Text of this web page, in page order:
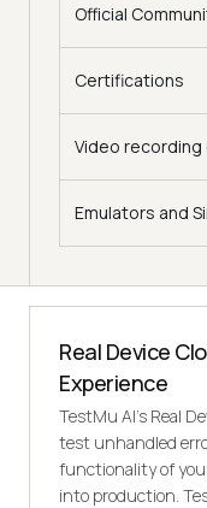
Official
Certifications
Video
Emulators and
Real Device
Experience
TestMu AI's Real
test unhandled
functionality of
into production.